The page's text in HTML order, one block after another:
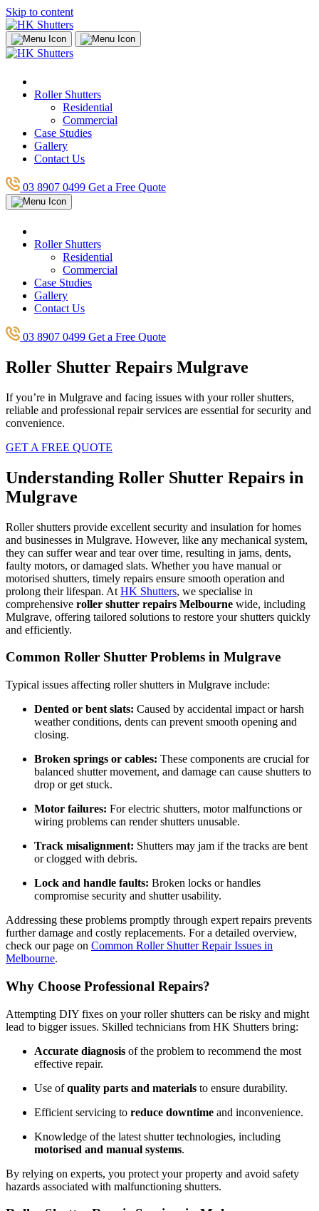
Skip to content
Roller Shutters
Residential
Commercial
Case Studies
Gallery
Contact Us
03 8907 0499 Get a Free Quote
Roller Shutters
Residential
Commercial
Case Studies
Gallery
Contact Us
03 8907 0499 Get a Free Quote
Roller Shutter Repairs Mulgrave
If you’re in Mulgrave and facing issues with your roller shutters,
reliable and professional repair services are essential for security and
convenience.
GET A FREE QUOTE
Understanding Roller Shutter Repairs in
Mulgrave
Roller shutters provide excellent security and insulation for homes
and businesses in Mulgrave. However, like any mechanical system,
they can suffer wear and tear over time, resulting in jams, dents,
faulty motors, or damaged slats. Whether you have manual or
motorised shutters, timely repairs ensure smooth operation and
prolong their lifespan. At HK Shutters, we specialise in
comprehensive roller shutter repairs Melbourne wide, including
Mulgrave, offering tailored solutions to restore your shutters quickly
and efficiently.
Common Roller Shutter Problems in Mulgrave
Typical issues affecting roller shutters in Mulgrave include:
Dented or bent slats: Caused by accidental impact or harsh
weather conditions, dents can prevent smooth opening and
closing.
Broken springs or cables: These components are crucial for
balanced shutter movement, and damage can cause shutters to
drop or get stuck.
Motor failures: For electric shutters, motor malfunctions or
wiring problems can render shutters unusable.
Track misalignment: Shutters may jam if the tracks are bent
or clogged with debris.
Lock and handle faults: Broken locks or handles
compromise security and shutter usability.
Addressing these problems promptly through expert repairs prevents
further damage and costly replacements. For a detailed overview,
check our page on Common Roller Shutter Repair Issues in
Melbourne.
Why Choose Professional Repairs?
Attempting DIY fixes on your roller shutters can be risky and might
lead to bigger issues. Skilled technicians from HK Shutters bring:
Accurate diagnosis of the problem to recommend the most
effective repair.
Use ofquality parts and materials to ensure durability.
Efficient servicing to reduce downtime and inconvenience.
Knowledge of the latest shutter technologies, including
motorised and manual systems.
By relying on experts, you protect your property and avoid safety
hazards associated with malfunctioning shutters.